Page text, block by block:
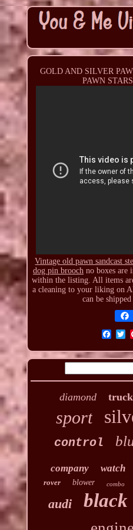
GOLD AND SILVER
PAWN
Vintage old pawn sandcast
dog pin brooch no boxes are
within the listing. All items
a cleaning to your liking on
can be
diamond truck
sport
control
company watch
rover blower combo
audi black